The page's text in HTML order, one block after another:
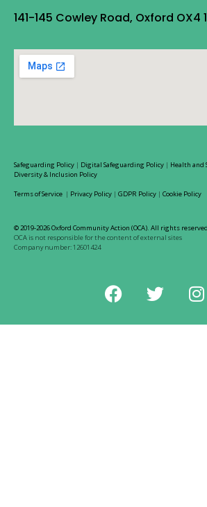
141-145 Cowley Road, Oxford OX4
Safeguarding Policy | Digital Safeguarding Policy | Health and
Diversity & Inclusion Policy
Terms of Service | Privacy Policy | GDPR Policy | Cookie Policy
© 2019-2026 Oxford Community Action (OCA). All rights
OCA is not responsible for the content of external sites
Company number: 12601424